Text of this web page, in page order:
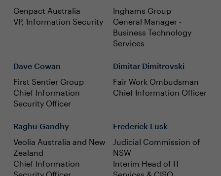
Genpact Australia
VP, Information Security
Inghams Group
General Manager -
Business Technology
Services
Dave Cowan
First Sentier Group
Chief Information
Security Officer
Dimitar Dimitrovski
Fair Work Ombudsman
Chief Information Officer
Raghu Gandhy
Veolia Australia and New
Zealand
Chief Information
Frederick Lusk
Judicial Commission of
NSW
Interim Head of IT